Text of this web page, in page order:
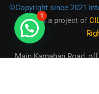
©Copyright since 2021
(ICLS)is a project of
Main Kamahan Road,
1